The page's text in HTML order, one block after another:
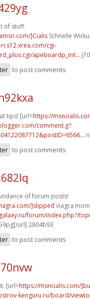
of stuff.
]Cialis Schnelle
cgi-
apeboardp_mt...
to post comments
tips! [url=https://
comment.g?
to post comments
of forum posts!
]slipped viagra
forum/index.php?/
url] 2804b93
to post comments
[url=https://msncialis.com/
kenguru.ru/board/